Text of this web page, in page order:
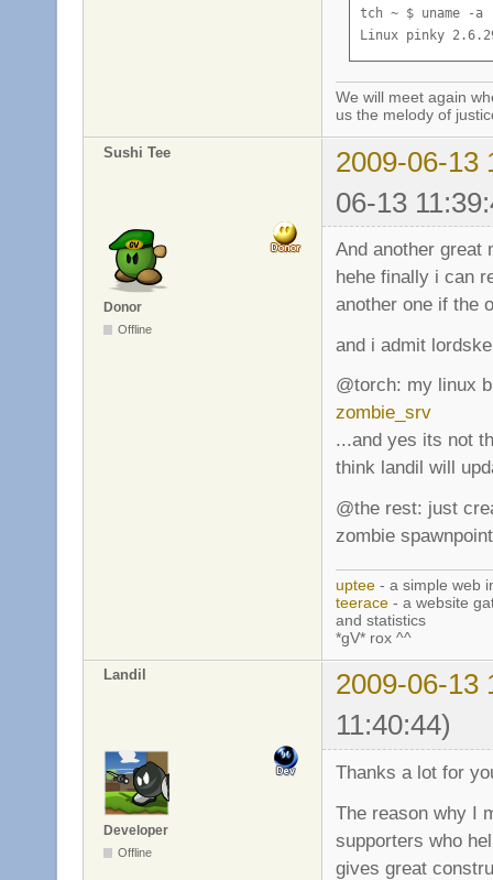
tch ~ $ uname -a
Linux pinky
We will meet again
us the melody of
Sushi Tee
2009-06-13
06-13
Donor
Offline
And another
hehe finally i can
another one if the
and i admit
@torch: my linux
zombie_srv
...and yes its not
think landil will
@the rest: just
zombie
uptee - a simple web
teerace - a website
and statistics
*gV* rox ^^
Landil
2009-06-13
11:40:44)
Developer
Offline
Thanks a lot for
The reason why I
supporters who
gives great